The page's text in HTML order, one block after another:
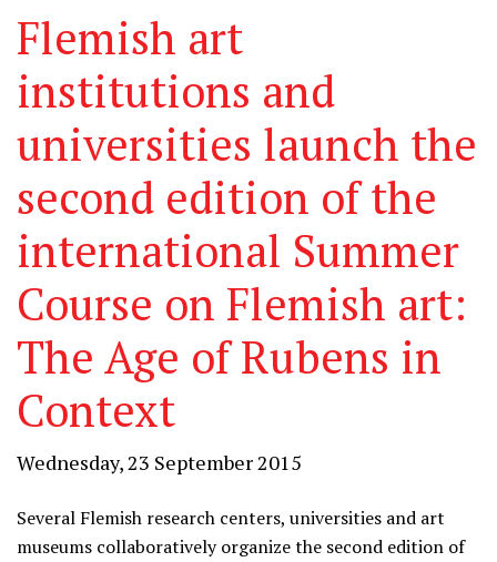
Flemish art
institutions and
universities launch the
second edition of the
international Summer
Course on Flemish art:
The Age of Rubens in
Context
Wednesday, 23 September 2015
Several Flemish research centers, universities and art
museums collaboratively organize the second edition of